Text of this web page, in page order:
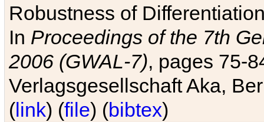
Robustness of
In Proceedings of the 7th
2006 (GWAL-7), pages 75-
Verlagsgesellschaft Aka,
(link) (file) (bibtex)